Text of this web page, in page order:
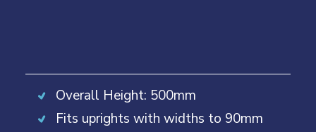
Overall Height: 500mm
Fits uprights with widths to 90mm